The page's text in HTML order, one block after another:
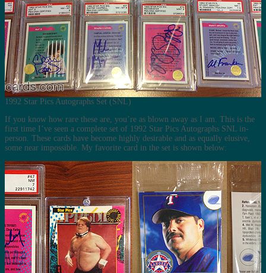
1992 Star Pics Autographs Set (SNL)
If you know how rare these are, you’re as blown away as I am. This is the
first time I’ve seen a complete set of 1992 Star Pics Autographs SNL in-
person. These cards have become highly desirable and as equally elusive,
some near impossible. My favorite card in the set is shown below: